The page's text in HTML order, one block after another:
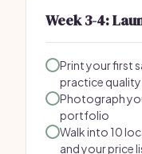
Week 3-4:
Print your first
practice
Photograph
portfolio
Walk into 10
and your price